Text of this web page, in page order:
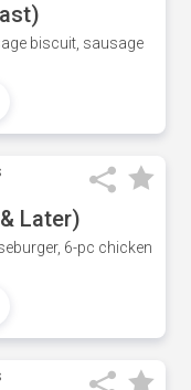
biscuit, sausage
Later)
6-pc chicken